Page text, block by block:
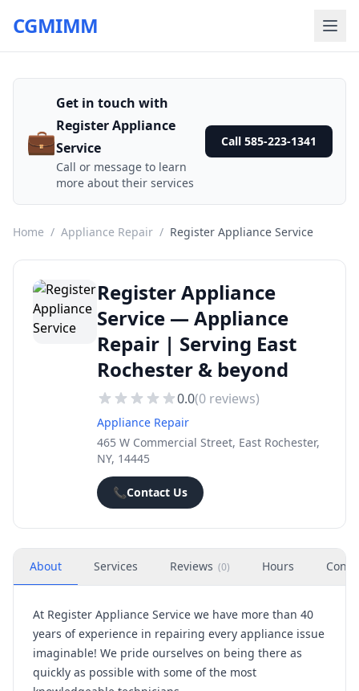
CGMIMM
💼
Get in touch with
Register Appliance
Service
Call or message to learn
more about their services
Call 585-223-1341
Home / Appliance Repair / Register Appliance Service
Register Appliance
Service — Appliance
Repair | Serving East
Rochester & beyond
0.0(0 reviews)
Appliance Repair
465 W Commercial Street, East Rochester,
NY, 14445
📞Contact Us
About Services Reviews (0) Hours
At Register Appliance Service we have more than 40
years of experience in repairing every appliance issue
imaginable! We pride ourselves on being there as
quickly as possible with some of the most